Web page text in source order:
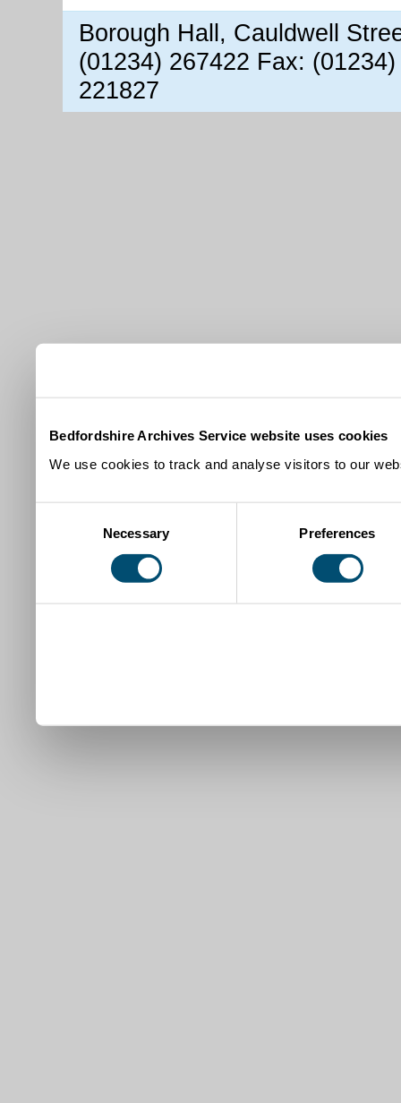
Bedfordshire Archives Service website uses cookies
We use cookies to track and analyse visitors to our
Necessary Preferences
Borough Hall, Cauldwell
(01234) 267422 Fax:
221827